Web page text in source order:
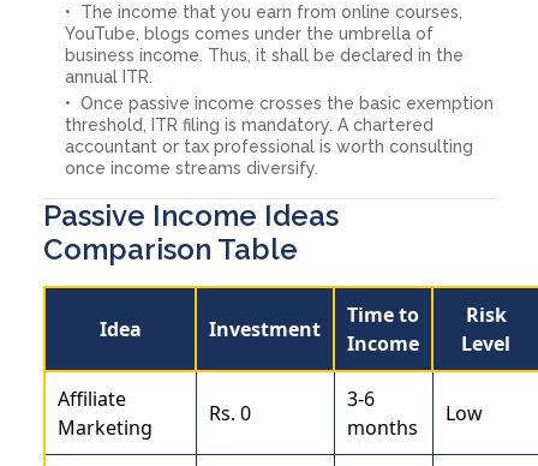
The income that you earn from online courses,
YouTube, blogs comes under the umbrella of
business income. Thus, it shall be declared in the
annual ITR.
Once passive income crosses the basic exemption
threshold, ITR filing is mandatory. A chartered
accountant or tax professional is worth consulting
once income streams diversify.
Passive Income Ideas
Comparison Table
Idea Investment
Time to
Income
Risk
Level
Affiliate
Marketing
Rs. 0
3-6
months
Low